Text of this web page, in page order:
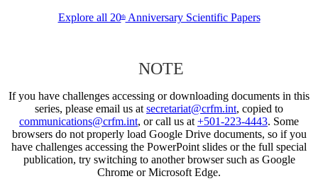
Explore all 20thAnniversary Scientific Papers
NOTE
If you have challenges accessing or downloading documents in this
series, please email us at secretariat@crfm.int, copied to
communications@crfm.int, or call us at +501-223-4443. Some
browsers do not properly load Google Drive documents, so if you
have challenges accessing the PowerPoint slides or the full special
publication, try switching to another browser such as Google
Chrome or Microsoft Edge.